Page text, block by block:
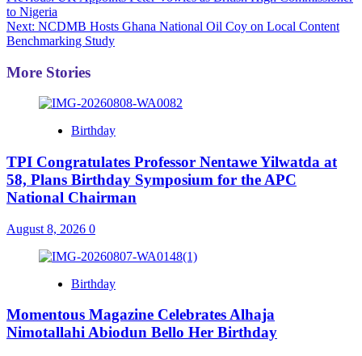
navigation
to Nigeria
Next: NCDMB Hosts Ghana National Oil Coy on Local Content
Benchmarking Study
More Stories
Birthday
TPI Congratulates Professor Nentawe Yilwatda at
58, Plans Birthday Symposium for the APC
National Chairman
August 8, 2026 0
Birthday
Momentous Magazine Celebrates Alhaja
Nimotallahi Abiodun Bello Her Birthday